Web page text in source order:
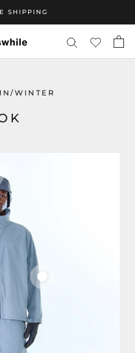
SHIPPING
WINTER